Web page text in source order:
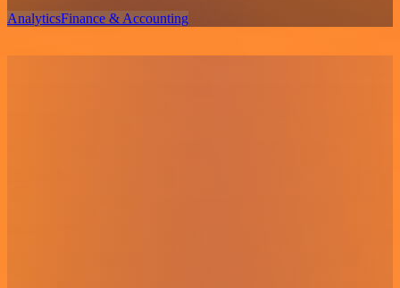
AnalyticsFinance & Accounting